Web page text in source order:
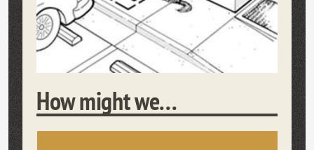
How might we...